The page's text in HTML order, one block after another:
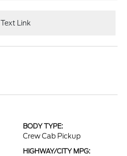
Text Link
BODY TYPE:
Crew Cab Pickup
HIGHWAY/CITY MPG: